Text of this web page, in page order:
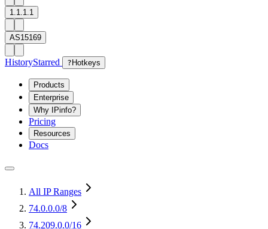
1.1.1.1
AS15169
HistoryStarred ? Hotkeys
Products
Enterprise
Why IPinfo?
Pricing
Resources
Docs
All IP Ranges
74.0.0.0/8
74.209.0.0/16